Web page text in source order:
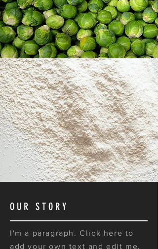
OUR STORY
I'm a paragraph. Click here to
add your own text and edit me.